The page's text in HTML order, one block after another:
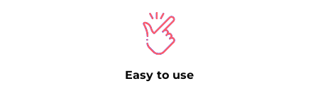
Easy to use